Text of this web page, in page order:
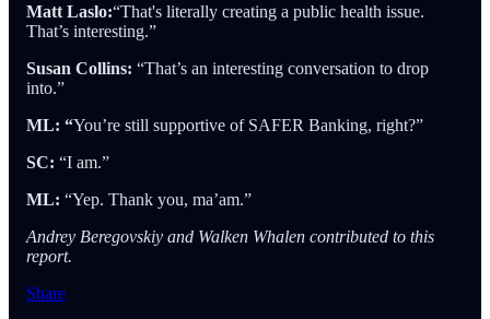
Matt Laslo:“That's literally creating a public health issue.
That’s interesting.”
Susan Collins: “That’s an interesting conversation to drop
into.”
ML: “You’re still supportive of SAFER Banking, right?”
SC: “I am.”
ML: “Yep. Thank you, ma’am.”
Andrey Beregovskiy and Walken Whalen contributed to this
report.
Share